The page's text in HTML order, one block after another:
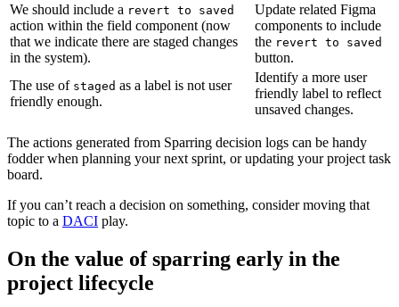
We should include a revert to saved
action within the field component (now
that we indicate there are staged changes
in the system).
Update related Figma
components to include
the revert to saved
button.
The use of staged as a label is not user
friendly enough.
Identify a more user
friendly label to reflect
unsaved changes.
The actions generated from Sparring decision logs can be handy
fodder when planning your next sprint, or updating your project task
board.
If you can’t reach a decision on something, consider moving that
topic to a DACI play.
On the value of sparring early in the
project lifecycle